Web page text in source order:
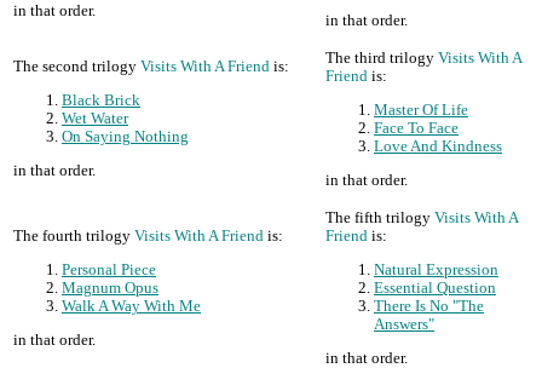
in that order.
in that order.
The second trilogy Visits With A Friend is:
Black Brick
Wet Water
On Saying Nothing
in that order.
The third trilogy Visits With A
Friend is:
Master Of Life
Face To Face
Love And Kindness
in that order.
The fourth trilogy Visits With A Friend is:
Personal Piece
Magnum Opus
Walk A Way With Me
in that order.
The fifth trilogy Visits With A
Friend is:
Natural Expression
Essential Question
There Is No "The
Answers"
in that order.